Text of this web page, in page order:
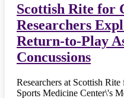
Scottish Rite for
Researchers
Return-to-Play
Concussions
Researchers at Scottish
Sports Medicine Center\'s